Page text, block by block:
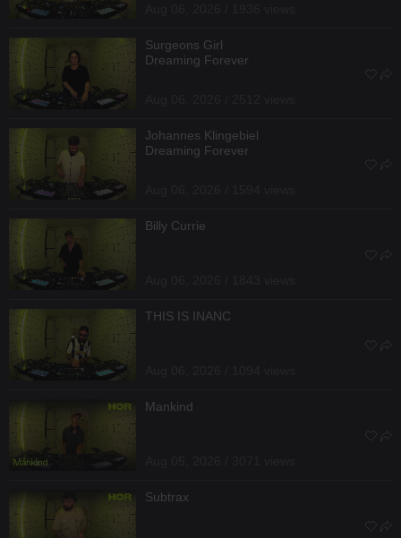
Surgeons Girl
Dreaming Forever
Johannes Klingebiel
Dreaming Forever
Billy Currie
THIS IS INANC
Mankind
Subtrax